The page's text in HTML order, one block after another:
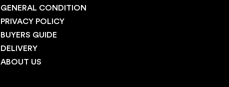
GENERAL CONDITION
PRIVACY POLICY
BUYERS GUIDE
DELIVERY
ABOUT US